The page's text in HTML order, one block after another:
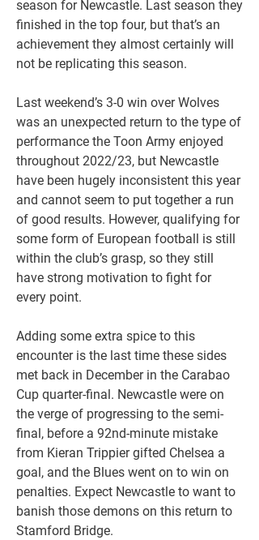
season for Newcastle. Last season they
finished in the top four, but that’s an
achievement they almost certainly will
not be replicating this season.
Last weekend’s 3-0 win over Wolves
was an unexpected return to the type of
performance the Toon Army enjoyed
throughout 2022/23, but Newcastle
have been hugely inconsistent this year
and cannot seem to put together a run
of good results. However, qualifying for
some form of European football is still
within the club’s grasp, so they still
have strong motivation to fight for
every point.
Adding some extra spice to this
encounter is the last time these sides
met back in December in the Carabao
Cup quarter-final. Newcastle were on
the verge of progressing to the semi-
final, before a 92nd-minute mistake
from Kieran Trippier gifted Chelsea a
goal, and the Blues went on to win on
penalties. Expect Newcastle to want to
banish those demons on this return to
Stamford Bridge.